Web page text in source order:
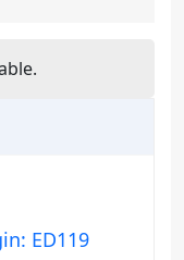
ED119